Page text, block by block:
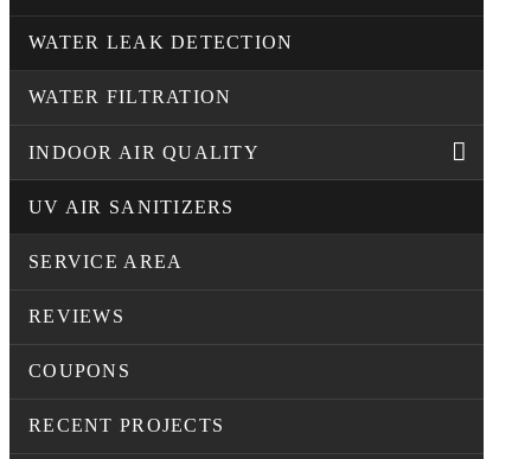
WATER LEAK DETECTION
WATER FILTRATION
INDOOR AIR QUALITY
UV AIR SANITIZERS
SERVICE AREA
REVIEWS
COUPONS
RECENT PROJECTS